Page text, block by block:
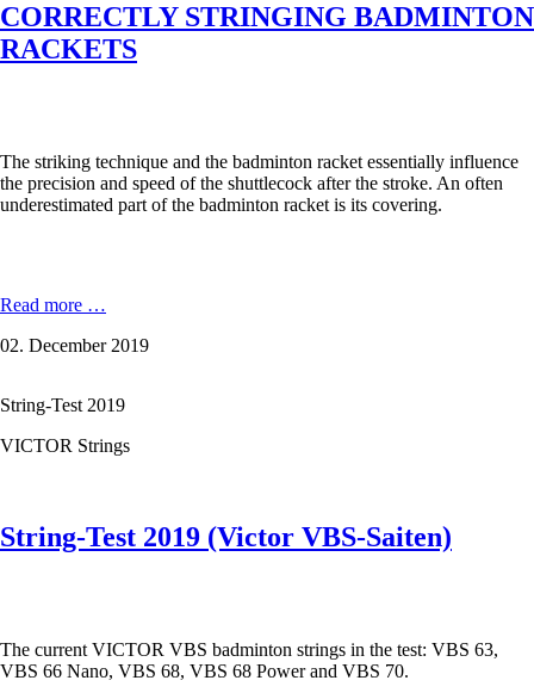
be.
CORRECTLY STRINGING BADMINTON
RACKETS
The striking technique and the badminton racket essentially influence
the precision and speed of the shuttlecock after the stroke. An often
underestimated part of the badminton racket is its covering.
Read more …
BADMINTON
02. December 2019
String-Test 2019
VICTOR Strings
String-Test 2019 (Victor VBS-Saiten)
The current VICTOR VBS badminton strings in the test: VBS 63,
VBS 66 Nano, VBS 68, VBS 68 Power and VBS 70.